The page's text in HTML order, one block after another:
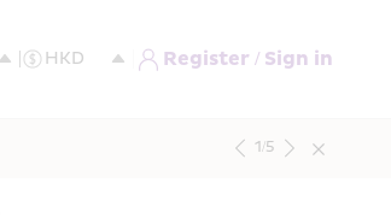
Register / Sign in
1/5